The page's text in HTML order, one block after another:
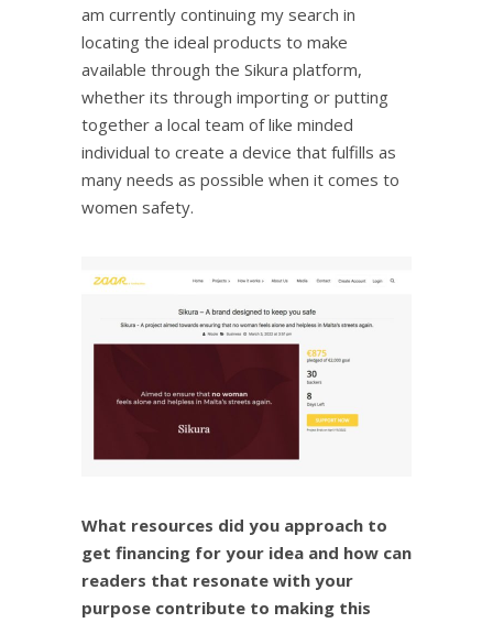
am currently continuing my search in
locating the ideal products to make
available through the Sikura platform,
whether its through importing or putting
together a local team of like minded
individual to create a device that fulfills as
many needs as possible when it comes to
women safety.
What resources did you approach to
get financing for your idea and how can
readers that resonate with your
purpose contribute to making this